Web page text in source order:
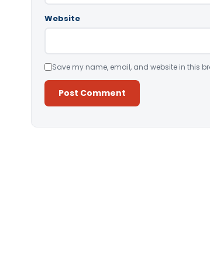
Website
Save my name, email, and website in this